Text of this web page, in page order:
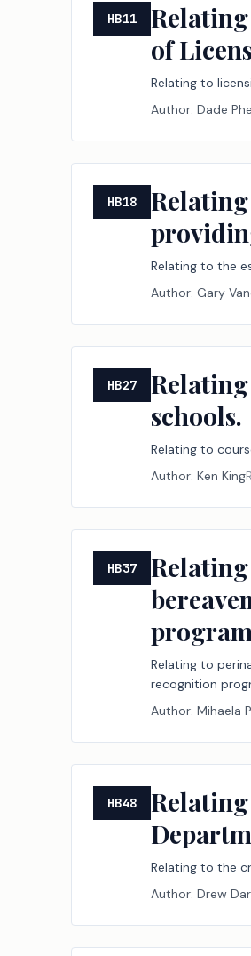
HB11
of
Relating to
Author:Dade
HB18
Relating to the
Author:Gary
HB27
schools.
Relating to
Author:Ken King
HB37
Relating to
recognition
Author:Mihaela
HB48
Relating to the
Author:Drew